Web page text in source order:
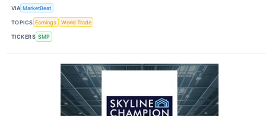
VIA MarketBeat
TOPICS Earnings World Trade
TICKERS SMP